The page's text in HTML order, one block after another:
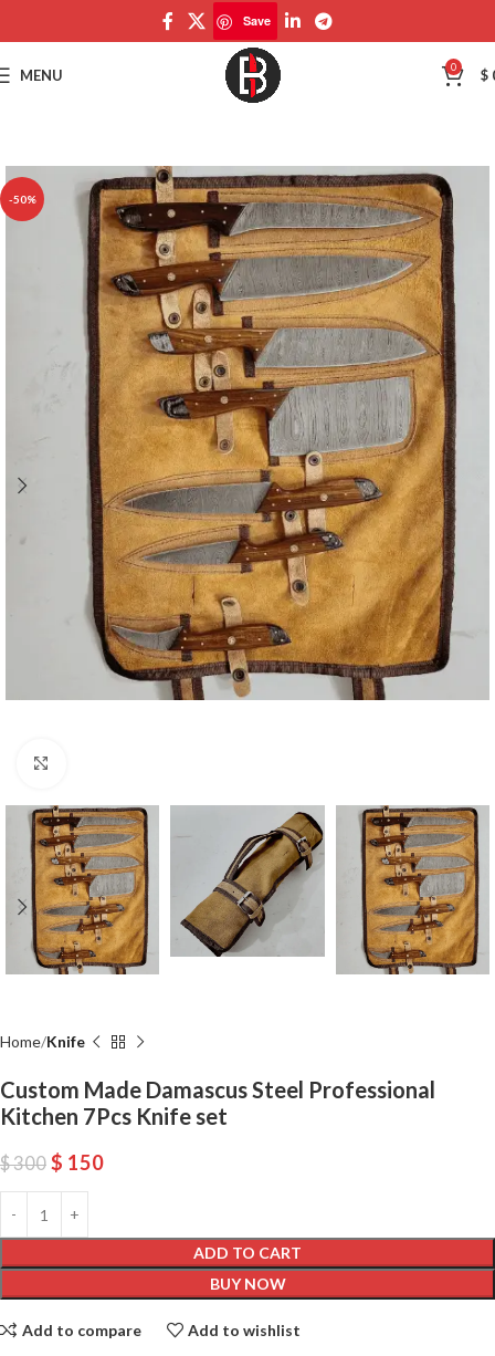
Save
MENU 0 $
-50%
Home Knife
Custom Made Damascus Steel Professional
Kitchen 7Pcs Knife set
$300 $ 150
ADD TO CART
BUY NOW
Add to compare Add to wishlist